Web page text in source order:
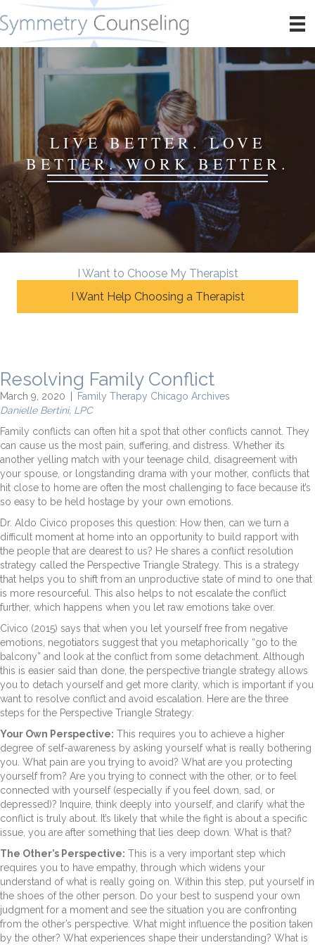
LIVE BETTER. LOVE
BETTER. WORK BETTER.
I Want to Choose My Therapist
I Want Help Choosing a Therapist
Resolving Family Conflict
March 9, 2020
Family Therapy Chicago Archives
Danielle Bertini, LPC
Family conflicts can often hit a spot that other conflicts cannot. They
can cause us the most pain, suffering, and distress. Whether its
another yelling match with your teenage child, disagreement with
your spouse, or longstanding drama with your mother, conflicts that
hit close to home are often the most challenging to face because it’s
so easy to be held hostage by your own emotions.
Dr. Aldo Civico proposes this question: How then, can we turn a
difficult moment at home into an opportunity to build rapport with
the people that are dearest to us? He shares a conflict resolution
strategy called the Perspective Triangle Strategy. This is a strategy
that helps you to shift from an unproductive state of mind to one that
is more resourceful. This also helps to not escalate the conflict
further, which happens when you let raw emotions take over.
Civico (2015) says that when you let yourself free from negative
emotions, negotiators suggest that you metaphorically “go to the
balcony” and look at the conflict from some detachment. Although
this is easier said than done, the perspective triangle strategy allows
you to detach yourself and get more clarity, which is important if you
want to resolve conflict and avoid escalation. Here are the three
steps for the Perspective Triangle Strategy:
Your Own Perspective: This requires you to achieve a higher
degree of self-awareness by asking yourself what is really bothering
you. What pain are you trying to avoid? What are you protecting
yourself from? Are you trying to connect with the other, or to feel
connected with yourself (especially if you feel down, sad, or
depressed)? Inquire, think deeply into yourself, and clarify what the
conflict is truly about. It’s likely that while the fight is about a specific
issue, you are after something that lies deep down. What is that?
The Other’s Perspective: This is a very important step which
requires you to have empathy, through which widens your
understand of what is really going on. Within this step, put yourself in
the shoes of the other person. Do your best to suspend your own
judgment for a moment and see the situation you are confronting
from the other’s perspective. What might influence the position taken
by the other? What experiences shape their understanding? What is